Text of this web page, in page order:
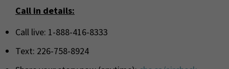
Call in details:
Call live: 1-888-416-8333
Text: 226-758-8924